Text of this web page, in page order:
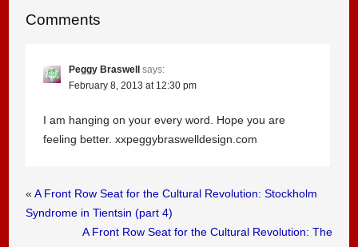
Comments
Peggy Braswell says:
February 8, 2013 at 12:30 pm
I am hanging on your every word. Hope you are
feeling better. xxpeggybraswelldesign.com
«A Front Row Seat for the Cultural Revolution: Stockholm
Syndrome in Tientsin (part 4)
A Front Row Seat for the Cultural Revolution: The